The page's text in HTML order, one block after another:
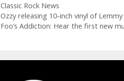
Categories
Classic Rock News
Ozzy releasing 10-inch vinyl of
Foo’s Addiction: Hear the first new